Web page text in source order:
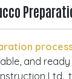
and
Ltd.,